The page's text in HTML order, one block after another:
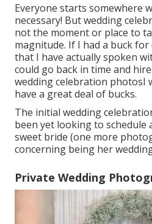
Everyone starts somewhere
necessary! But wedding
not the moment or place to
magnitude. If I had a buck
that I have actually spoken
could go back in time and
wedding celebration photosI
have a great deal of bucks.
The initial wedding
been yet looking to schedule
sweet bride (one more
concerning being her
Private Wedding